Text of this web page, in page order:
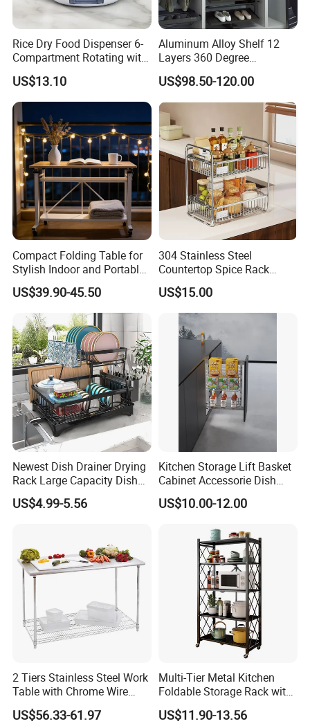
Rice Dry Food Dispenser 6-
Compartment Rotating with
Measuring Cup and Holder
Mi23220
US$13.10
Aluminum Alloy Shelf 12
Layers 360 Degree
Wardrobe Rotating Shoe
Rack
US$98.50-120.00
Compact Folding Table for
Stylish Indoor and Portable
Outdoor Use
US$39.90-45.50
304 Stainless Steel
Countertop Spice Rack
Multi-Tier Kitchen Storage
Rack
US$15.00
Newest Dish Drainer Drying
Rack Large Capacity Dish
Rack Multifunction Over
Sink Dish Rack Drainer
US$4.99-5.56
Kitchen Storage Lift Basket
Cabinet Accessorie Dish
Rack Cutlery Holder
Organization Wire Mesh
Multifunction Pot & Bowl
Pull out Basket
US$10.00-12.00
2 Tiers Stainless Steel Work
Table with Chrome Wire
Undershelf Wire Storage
Rack for Hotel & Restaurant
US$56.33-61.97
Multi-Tier Metal Kitchen
Foldable Storage Rack with
Wheels and Dense Mesh
Frames
US$11.90-13.56